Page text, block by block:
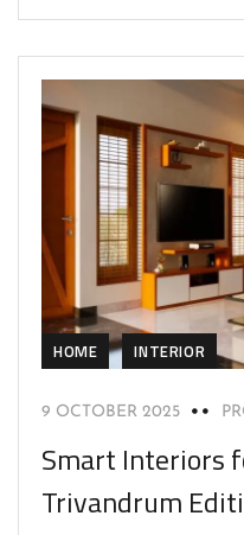
HOME INTERIOR
9 OCTOBER 2025
Smart Interiors
Trivandrum